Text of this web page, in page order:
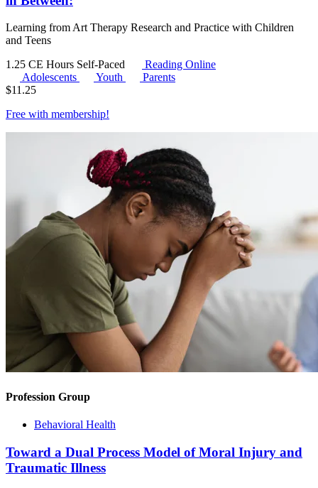
Learning from Art Therapy Research and Practice with Children
and Teens
1.25 CE Hours Self-Paced
Reading Online
Adolescents
Youth
Parents
$11.25
Free with membership!
Profession Group
Behavioral Health
Toward a Dual Process Model of Moral Injury and
Traumatic Illness